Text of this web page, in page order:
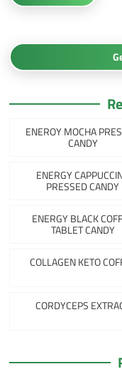
ENEROY MOCHA
CANDY
ENERGY
PRESSED CANDY
ENERGY BLACK
TABLET CANDY
COLLAGEN KETO
CORDYCEPS